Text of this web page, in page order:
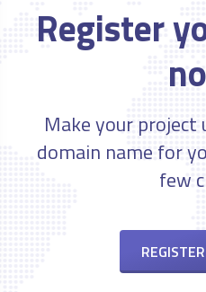
Register
Make your project
domain name for
few